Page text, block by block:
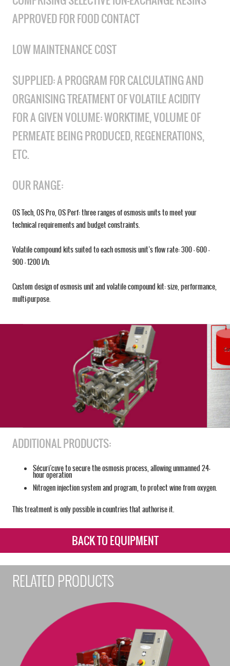
APPROVED FOR FOOD CONTACT
LOW MAINTENANCE COST
SUPPLIED: A PROGRAM FOR CALCULATING AND
ORGANISING TREATMENT OF VOLATILE ACIDITY
FOR A GIVEN VOLUME: WORKTIME, VOLUME OF
PERMEATE BEING PRODUCED, REGENERATIONS,
ETC.
OUR RANGE:
OS Tech, OS Pro, OS Perf: three ranges of osmosis units to meet your
technical requirements and budget constraints.
Volatile compound kits suited to each osmosis unit’s flow rate: 300 – 600 –
900 – 1200 l/h.
Custom design of osmosis unit and volatile compound kit: size, performance,
multi-purpose.
ADDITIONAL PRODUCTS:
Sécuri’cuve to secure the osmosis process, allowing unmanned 24-
hour operation
Nitrogen injection system and program, to protect wine from oxygen.
This treatment is only possible in countries that authorise it.
BACK TO EQUIPMENT
RELATED PRODUCTS